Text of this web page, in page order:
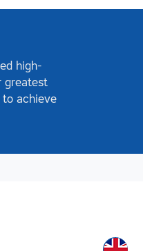
high-
greatest
achieve